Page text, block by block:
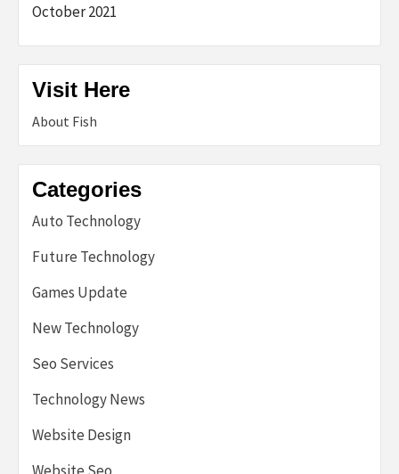
October 2021
Visit Here
About Fish
Categories
Auto Technology
Future Technology
Games Update
New Technology
Seo Services
Technology News
Website Design